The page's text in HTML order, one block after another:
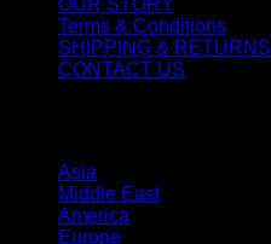
Terms & Conditions
SHIPPING & RETURNS
CONTACT US
Asia
Middle East
America
Europe